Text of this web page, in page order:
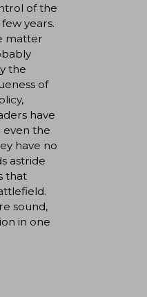
of the
years.
matter
the
of
have
even the
have no
astride
that
sound,
in one